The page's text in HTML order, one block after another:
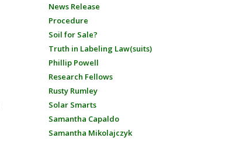
News Release
Procedure
Soil for Sale?
Truth in Labeling Law(suits)
Phillip Powell
Research Fellows
Rusty Rumley
Solar Smarts
Samantha Capaldo
Samantha Mikolajczyk